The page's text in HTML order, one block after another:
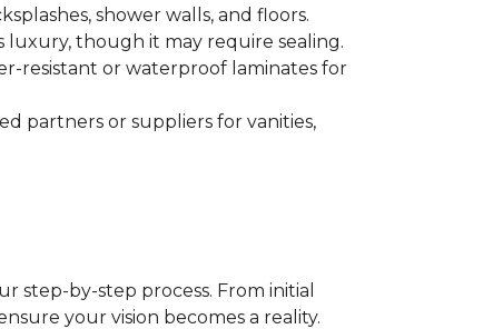
shower walls, and floors.
luxury, though it may require sealing.
resistant or waterproof laminates for
partners or suppliers for vanities,
step-by-step process. From initial
your vision becomes a reality.